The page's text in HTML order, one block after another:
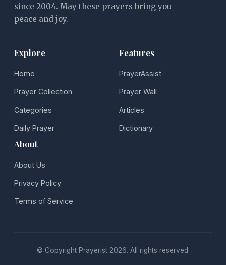
since 2004. May these prayers bring you
peace and joy.
Explore
Home
Prayer Collection
Categories
Daily Prayer
Features
PrayerAssist
Prayer Wall
Articles
Dictionary
About
About Us
Privacy Policy
Terms of Service
© Copyright Prayerist 2026. All rights reserved.